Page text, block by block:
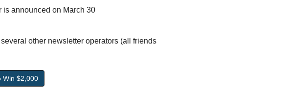
is announced on March 30
other newsletter operators (all friends
Win $2,000